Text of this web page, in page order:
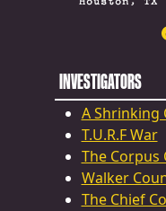
INVESTIGATORS
A Shrinking
T.U.R.F War
The Corpus
Walker
The Chief